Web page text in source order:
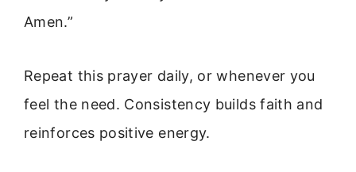
Amen.”
Repeat this prayer daily, or whenever you
feel the need. Consistency builds faith and
reinforces positive energy.